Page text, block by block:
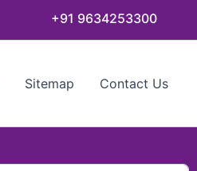
+91 9634253300
Sitemap Contact Us